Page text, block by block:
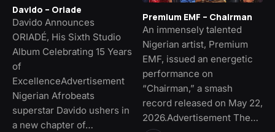
Davido – Oriade
Davido Announces
ORIADÉ, His Sixth Studio
Album Celebrating 15 Years
of
ExcellenceAdvertisement
Nigerian Afrobeats
superstar Davido ushers in
a new chapter of…
Premium EMF – Chairman
An immensely talented
Nigerian artist, Premium
EMF, issued an energetic
performance on
“Chairman,” a smash
record released on May 22,
2026.Advertisement The…